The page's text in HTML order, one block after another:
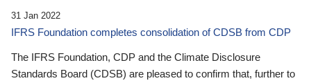
31 Jan 2022
IFRS Foundation completes consolidation of CDSB from CDP
The IFRS Foundation, CDP and the Climate Disclosure
Standards Board (CDSB) are pleased to confirm that, further to